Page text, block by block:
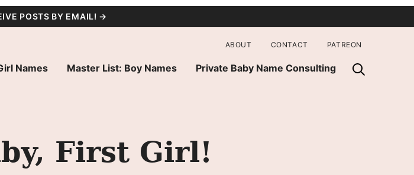
POSTS BY EMAIL! →
Names Master List: Boy Names Private Baby Name Consulting
ABOUT CONTACT PATREON
First Girl!